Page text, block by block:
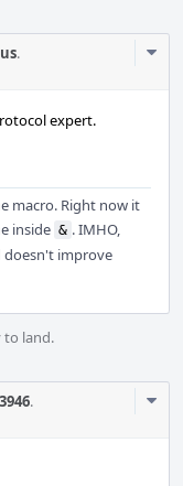
.
expert.
macro. Right now it
inside & . IMHO,
doesn't improve
to land.
.